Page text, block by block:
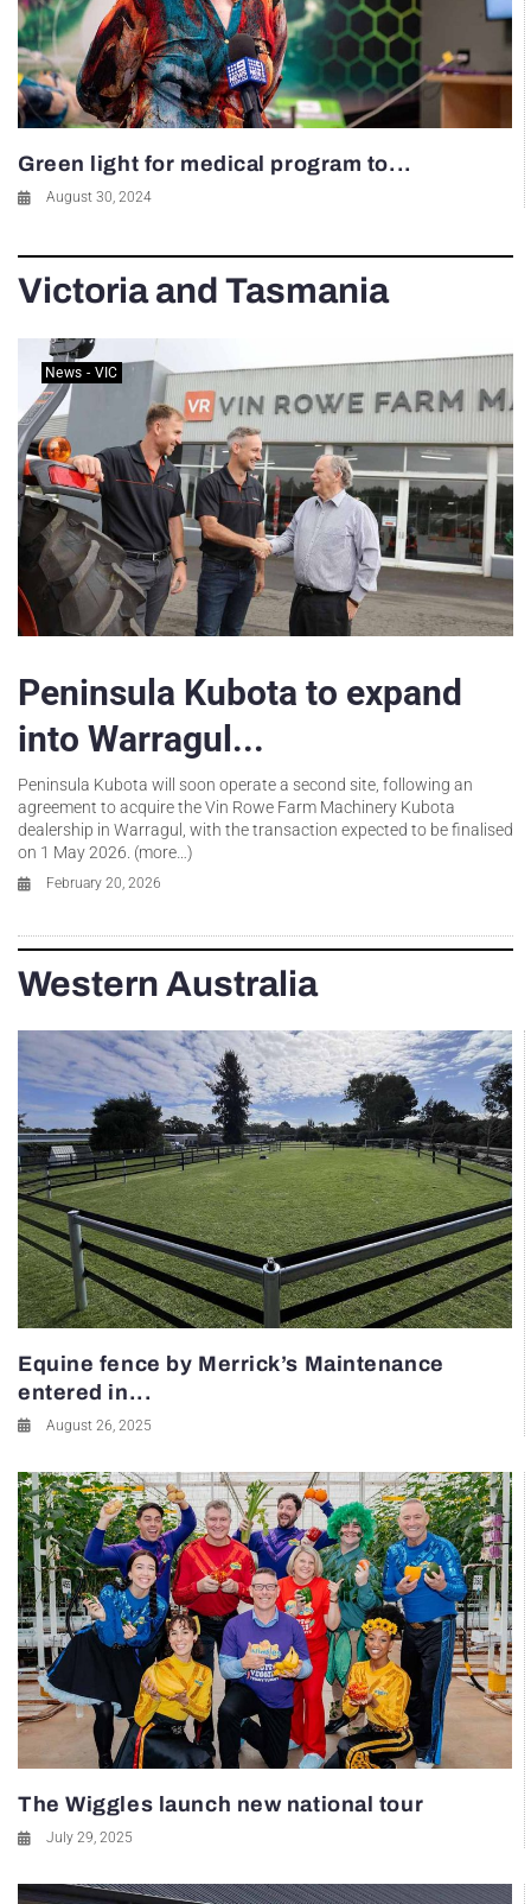
Green light for medical program to...
August 30, 2024
Victoria and Tasmania
News - VIC
Peninsula Kubota to expand
into Warragul...
Peninsula Kubota will soon operate a second site, following an
agreement to acquire the Vin Rowe Farm Machinery Kubota
dealership in Warragul, with the transaction expected to be finalised
on 1 May 2026. (more…)
February 20, 2026
Western Australia
Equine fence by Merrick’s Maintenance
entered in...
August 26, 2025
The Wiggles launch new national tour
July 29, 2025